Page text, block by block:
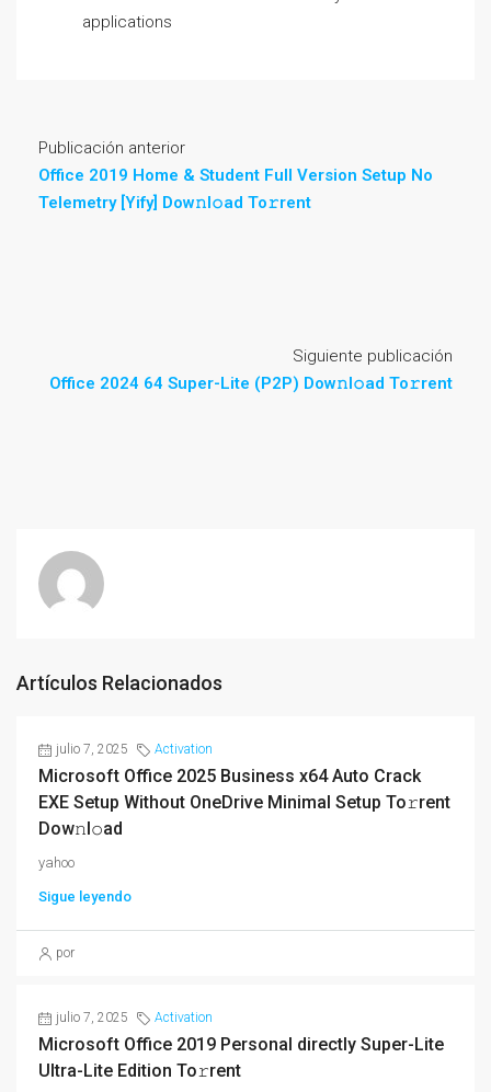
applications
Publicación anterior
Office 2019 Home & Student Full Version Setup No
Telemetry [Yify] Dow𝚗l𝚘ad To𝚛rent
Siguiente publicación
Office 2024 64 Super-Lite (P2P) Dow𝚗l𝚘ad To𝚛rent
Artículos Relacionados
julio 7, 2025 Activation
Microsoft Office 2025 Business x64 Auto Crack
EXE Setup Without OneDrive Minimal Setup To𝚛rent
Dow𝚗l𝚘ad
yahoo
Sigue leyendo
por
julio 7, 2025 Activation
Microsoft Office 2019 Personal directly Super-Lite
Ultra-Lite Edition To𝚛rent